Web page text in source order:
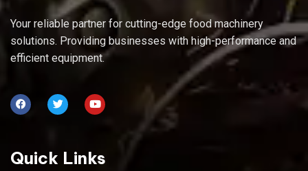
Your reliable partner for cutting-edge food machinery
solutions. Providing businesses with high-performance and
efficient equipment.
Quick Links